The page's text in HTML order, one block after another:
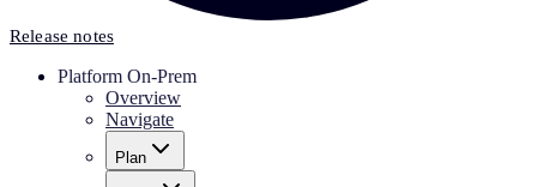
Release notes
Platform On-Prem
Overview
Navigate
Plan